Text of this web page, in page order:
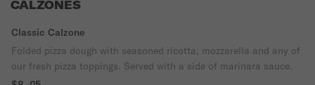
CALZONES
Classic Calzone
Folded pizza dough with seasoned ricotta, mozzarella and any of
our fresh pizza toppings. Served with a side of marinara sauce.